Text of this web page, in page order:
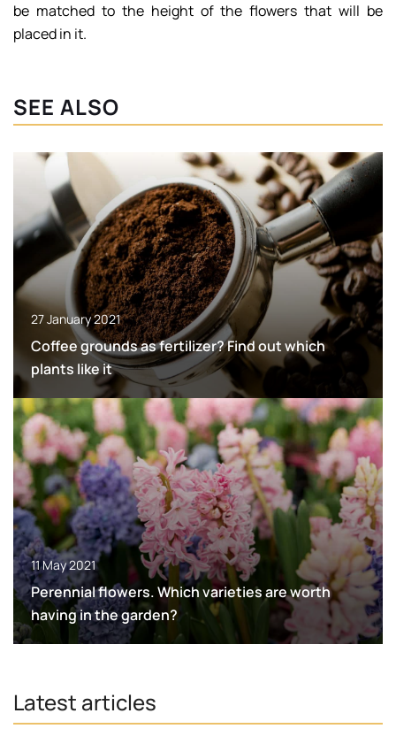
be matched to the height of the flowers that will be
placed in it.
SEE ALSO
27 January 2021
Coffee grounds as fertilizer? Find out which
plants like it
11 May 2021
Perennial flowers. Which varieties are worth
having in the garden?
Latest articles